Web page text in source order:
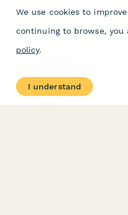
About
Contact Us
We use cookies to
continuing to browse, you
policy.
I understand